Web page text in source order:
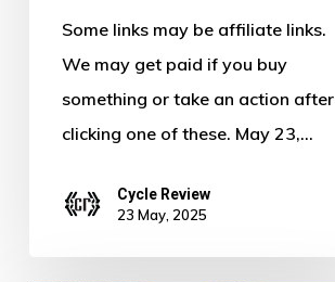
Some links may be affiliate links.
We may get paid if you buy
something or take an action after
clicking one of these. May 23,…
Cycle Review
23 May, 2025